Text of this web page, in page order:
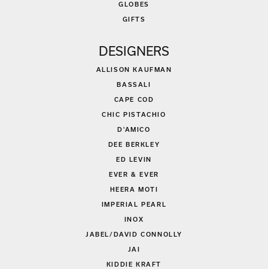
GLOBES
GIFTS
DESIGNERS
ALLISON KAUFMAN
BASSALI
CAPE COD
CHIC PISTACHIO
D'AMICO
DEE BERKLEY
ED LEVIN
EVER & EVER
HEERA MOTI
IMPERIAL PEARL
INOX
JABEL/DAVID CONNOLLY
JAI
KIDDIE KRAFT